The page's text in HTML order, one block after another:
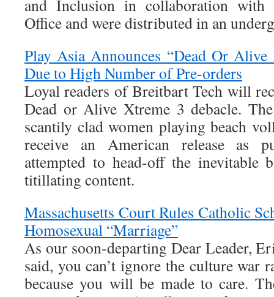
and Inclusion in collaboration with
Office and were distributed in an
Play Asia Announces “Dead Or
Due to High Number of Pre-orders
Loyal readers of Breitbart Tech will
Dead or Alive Xtreme 3 debacle.
scantily clad women playing beach
receive an American release as
attempted to head-off the inevitable
titillating content.
Massachusetts Court Rules Catholic
Homosexual “Marriage”
As our soon-departing Dear Leader,
said, you can’t ignore the culture war
because you will be made to care.